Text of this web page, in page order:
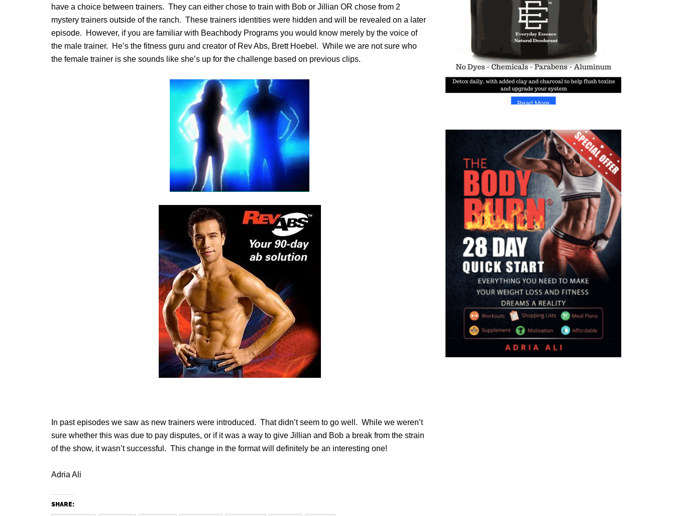
have a choice between trainers. They can either chose to train with Bob or Jillian OR chose from 2
mystery trainers outside of the ranch. These trainers identities were hidden and will be revealed on a later
episode. However, if you are familiar with Beachbody Programs you would know merely by the voice of
the male trainer. He’s the fitness guru and creator of Rev Abs, Brett Hoebel. While we are not sure who
the female trainer is she sounds like she’s up for the challenge based on previous clips.
In past episodes we saw as new trainers were introduced. That didn’t seem to go well. While we weren’t
sure whether this was due to pay disputes, or if it was a way to give Jillian and Bob a break from the strain
of the show, it wasn’t successful. This change in the format will definitely be an interesting one!
Adria Ali
SHARE: